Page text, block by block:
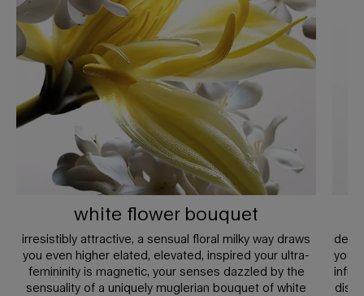
white flower bouquet
irresistibly attractive, a sensual floral milky way draws
you even higher elated, elevated, inspired your ultra-
femininity is magnetic, your senses dazzled by the
sensuality of a uniquely muglerian bouquet of white